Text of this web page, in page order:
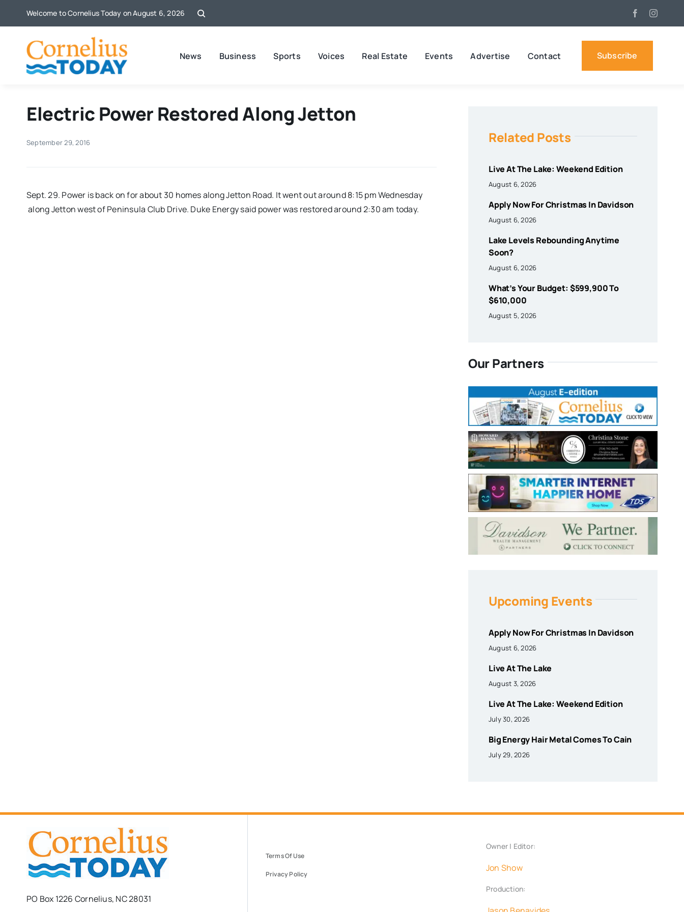
Welcome to Cornelius Today on August 6, 2026
News Business Sports Voices Real Estate Events Advertise Contact Subscribe
Electric Power Restored Along Jetton
September 29, 2016
Sept. 29. Power is back on for about 30 homes along Jetton Road. It went out around 8:15 pm Wednesday
along Jetton west of Peninsula Club Drive. Duke Energy said power was restored around 2:30 am today.
Related Posts
Live At The Lake: Weekend Edition
August 6, 2026
Apply Now For Christmas In Davidson
August 6, 2026
Lake Levels Rebounding Anytime
Soon?
August 6, 2026
What’s Your Budget: $599,900 To
$610,000
August 5, 2026
Our Partners
Upcoming Events
Apply Now For Christmas In Davidson
August 6, 2026
Live At The Lake
August 3, 2026
Live At The Lake: Weekend Edition
July 30, 2026
Big Energy Hair Metal Comes To Cain
July 29, 2026
PO Box 1226 Cornelius, NC 28031
Terms Of Use
Privacy Policy
Owner | Editor:
Jon Show
Production: